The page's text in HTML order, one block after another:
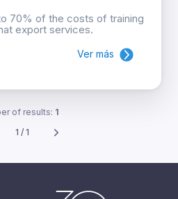
70% of the costs of training
export services.
Ver más
of results: 1
1 / 1